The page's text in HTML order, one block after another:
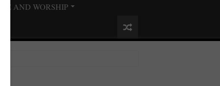
AND WORSHIP